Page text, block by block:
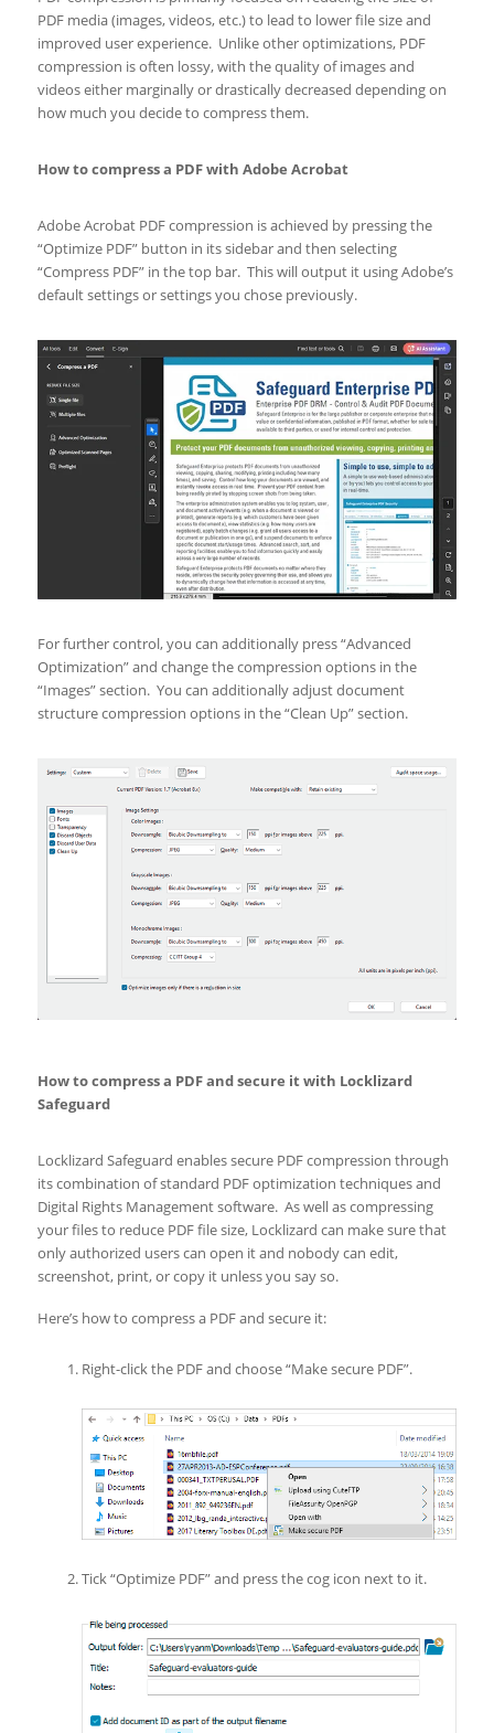
PDF media (images, videos, etc.) to lead to lower file size and
improved user experience. Unlike other optimizations, PDF
compression is often lossy, with the quality of images and
videos either marginally or drastically decreased depending on
how much you decide to compress them.
How to compress a PDF with Adobe Acrobat
Adobe Acrobat PDF compression is achieved by pressing the
“Optimize PDF” button in its sidebar and then selecting
“Compress PDF” in the top bar. This will output it using Adobe’s
default settings or settings you chose previously.
For further control, you can additionally press “Advanced
Optimization” and change the compression options in the
“Images” section. You can additionally adjust document
structure compression options in the “Clean Up” section.
How to compress a PDF and secure it with Locklizard
Safeguard
Locklizard Safeguard enables secure PDF compression through
its combination of standard PDF optimization techniques and
Digital Rights Management software. As well as compressing
your files to reduce PDF file size, Locklizard can make sure that
only authorized users can open it and nobody can edit,
screenshot, print, or copy it unless you say so.
Here’s how to compress a PDF and secure it:
Right-click the PDF and choose “Make secure PDF”.
Tick “Optimize PDF” and press the cog icon next to it.